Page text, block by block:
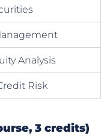
Analysis
Risk
3 credits)